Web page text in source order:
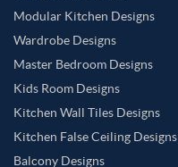
Modular Kitchen Designs
Wardrobe Designs
Master Bedroom Designs
Kids Room Designs
Kitchen Wall Tiles Designs
Kitchen False Ceiling Designs
Balcony Designs